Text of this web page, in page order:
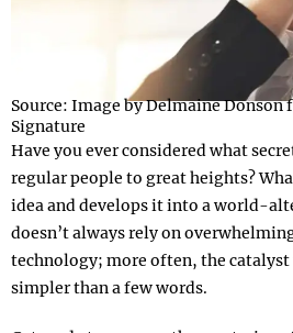
Source: Image by Delmaine Donson
Signature
Have you ever considered what
regular people to great heights?
idea and develops it into a world-
doesn’t always rely on
technology; more often, the catalyst
simpler than a few words.